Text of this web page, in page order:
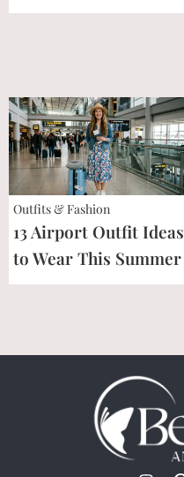
Outfits & Fashion
13 Airport Outfit Ideas
to Wear This Summer